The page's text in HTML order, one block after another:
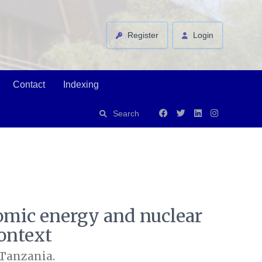
Register Login
Contact Indexing
Search
energy and nuclear